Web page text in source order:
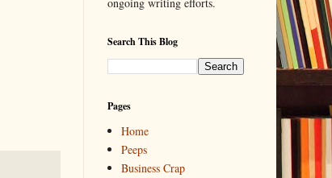
Search This Blog
Pages
Home
Peeps
Business Crap